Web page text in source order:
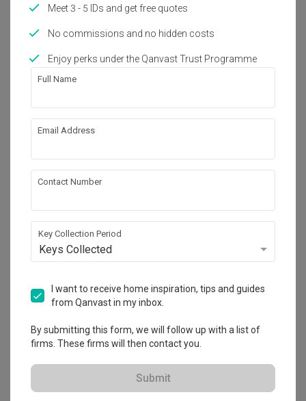
Carpentry
Flooring
Hacking
Electrical Rewiring
Decorations
Show all
Get an estimated cost of renovation
works!
About the firm
Ovon Design
HDB-registered · CaseTrust
4.8 164 Reviews ・140 Projects
$50K Qanvast Guarantee
Refundable Deposits
Meet 3 - 5 IDs and get free quotes
No commissions and no hidden costs
Enjoy perks under the Qanvast Trust Programme
Full Name
Email Address
Contact Number
Key Collection Period
Keys Collected
I want to receive home inspiration, tips and guides
from Qanvast in my inbox.
By submitting this form, we will follow up with a list of
firms. These firms will then contact you.
Submit